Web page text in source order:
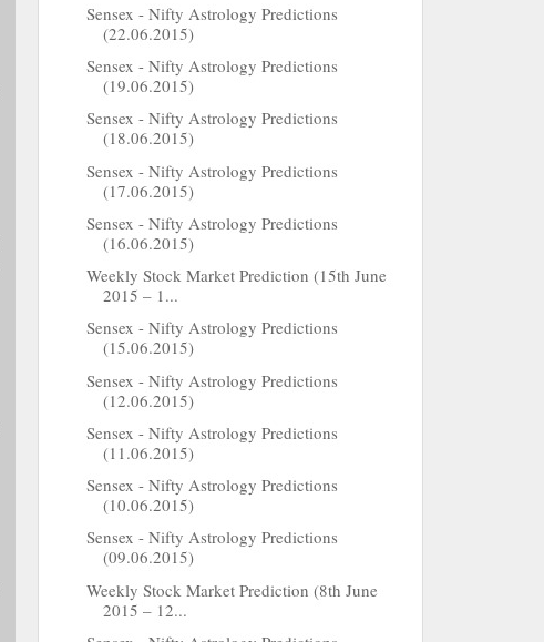
Sensex - Nifty Astrology Predictions
(22.06.2015)
Sensex - Nifty Astrology Predictions
(19.06.2015)
Sensex - Nifty Astrology Predictions
(18.06.2015)
Sensex - Nifty Astrology Predictions
(17.06.2015)
Sensex - Nifty Astrology Predictions
(16.06.2015)
Weekly Stock Market Prediction (15th June
2015 – 1...
Sensex - Nifty Astrology Predictions
(15.06.2015)
Sensex - Nifty Astrology Predictions
(12.06.2015)
Sensex - Nifty Astrology Predictions
(11.06.2015)
Sensex - Nifty Astrology Predictions
(10.06.2015)
Sensex - Nifty Astrology Predictions
(09.06.2015)
Weekly Stock Market Prediction (8th June
2015 – 12...